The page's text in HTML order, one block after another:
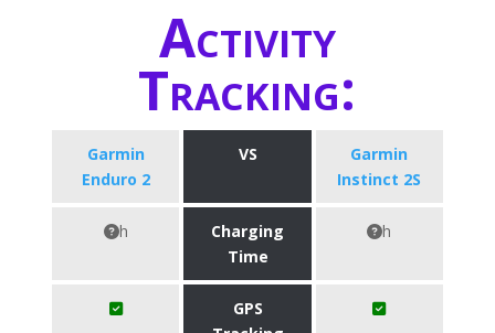
Activity
Tracking:
Garmin
Enduro 2
VS
Garmin
Instinct 2S
h
Charging
Time
h
GPS